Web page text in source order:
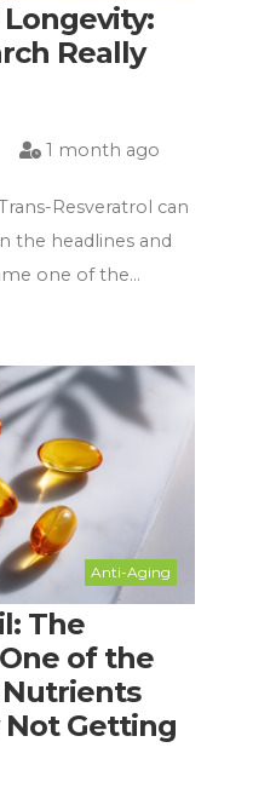
Really
1 month ago
Resveratrol can
the headlines and
one of the…
Anti-Aging
The
of the
Not Getting